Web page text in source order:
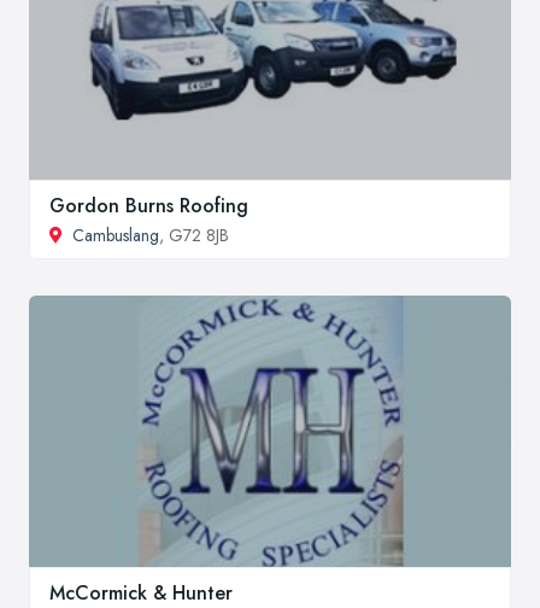
Gordon Burns Roofing
Cambuslang, G72 8JB
McCormick & Hunter